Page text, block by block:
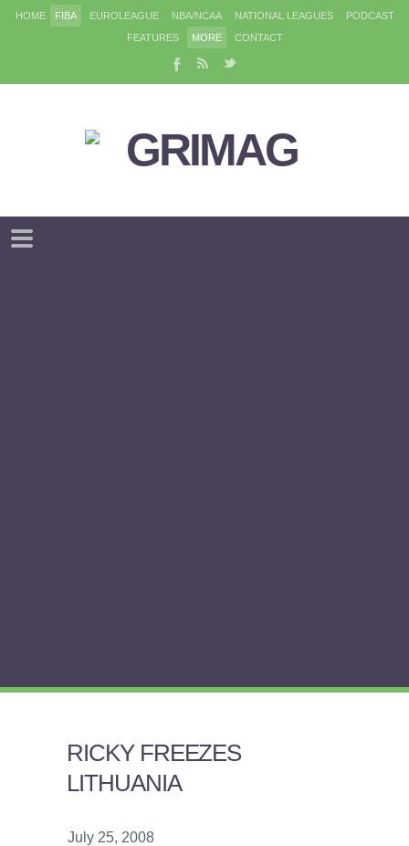
HOME FIBA EUROLEAGUE NBA/NCAA NATIONAL LEAGUES
PODCAST
FEATURES
MORE CONTACT
RICKY FREEZES
LITHUANIA
July 25, 2008